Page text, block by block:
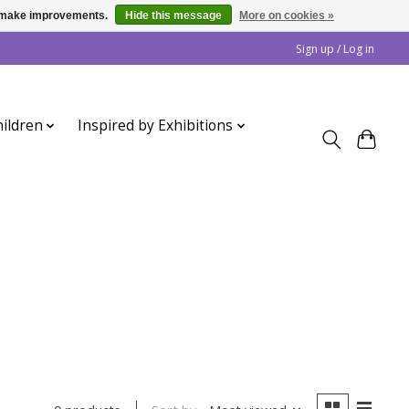
Sign up / Log in
Inspired by Exhibitions
improvements. Hide this message More on cookies »